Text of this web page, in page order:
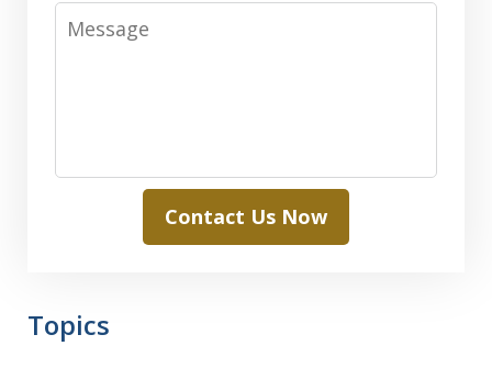
Message
Contact Us Now
Topics